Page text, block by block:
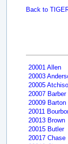
Back to
20001 Allen
20003
20005
20007 Barber
20009 Barton
20011
20013 Brown
20015 Butler
20017 Chase